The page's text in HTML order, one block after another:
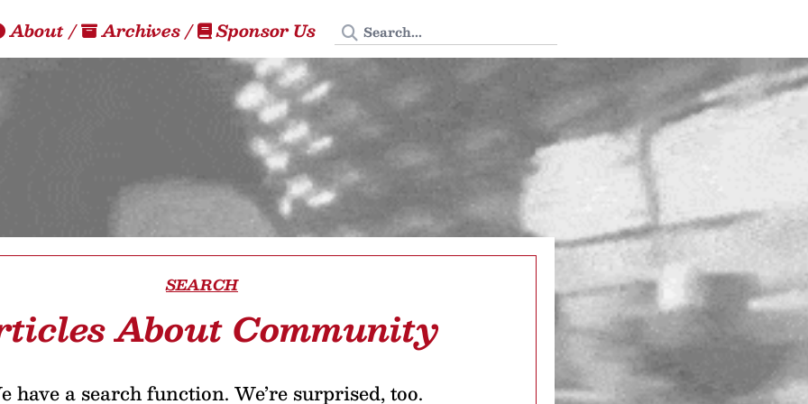
About/ Archives/ Sponsor Us Search Tedium
SEARCH
About Community
have a search function. We’re surprised, too.